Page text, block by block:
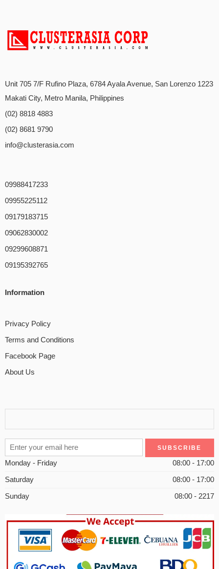
Unit 705 7/F Rufino Plaza, 6784 Ayala Avenue, San Lorenzo 1223
Makati City, Metro Manila, Philippines
(02) 8818 4883
(02) 8681 9790
info@clusterasia.com
09988417233
09955225112
09179183715
09062830002
09299608871
09195392765
Information
Privacy Policy
Terms and Conditions
Facebook Page
About Us
Monday - Friday 08:00 - 17:00
Saturday 08:00 - 17:00
Sunday 08:00 - 2217